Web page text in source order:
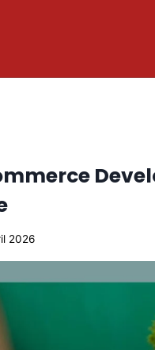
2026